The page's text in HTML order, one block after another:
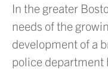
In the greater
needs of the
development of a
police department